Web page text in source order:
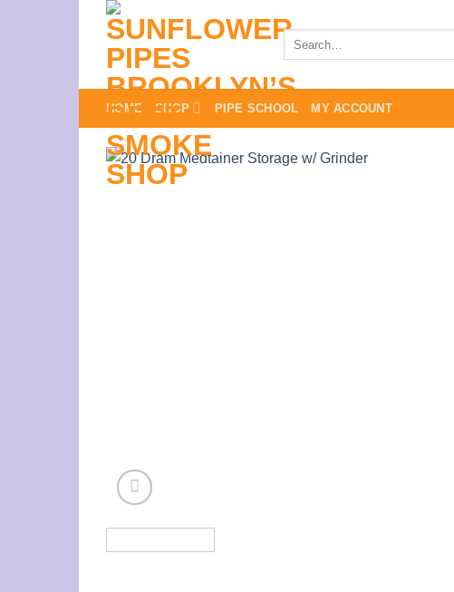
content
Search
HOME SHOP PIPE SCHOOL MY ACCOUNT